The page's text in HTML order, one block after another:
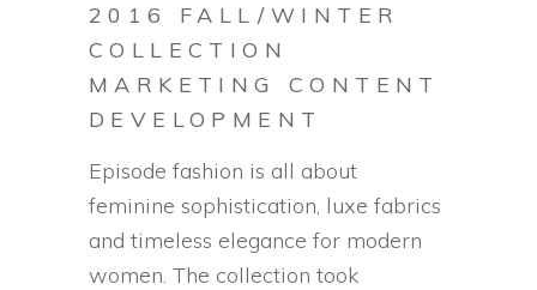
2016 FALL/WINTER
COLLECTION
MARKETING CONTENT
DEVELOPMENT
Episode fashion is all about
feminine sophistication, luxe fabrics
and timeless elegance for modern
women. The collection took